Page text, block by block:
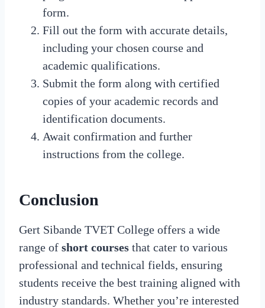
form.
Fill out the form with accurate details,
including your chosen course and
academic qualifications.
Submit the form along with certified
copies of your academic records and
identification documents.
Await confirmation and further
instructions from the college.
Conclusion
Gert Sibande TVET College offers a wide
range of short courses that cater to various
professional and technical fields, ensuring
students receive the best training aligned with
industry standards. Whether you’re interested